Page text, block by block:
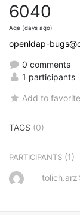
6040
Age (days ago)
openldap-
0 comments
1 participants
Add to
TAGS (0)
PARTICIPANTS (1)
tolich.arz